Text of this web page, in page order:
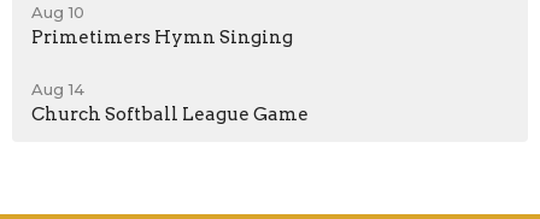
Aug 10
Primetimers Hymn Singing
Aug 14
Church Softball League Game